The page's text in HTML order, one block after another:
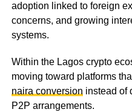
adoption linked to foreign
concerns, and growing
systems.
Within the Lagos crypto
moving toward platforms
naira conversion instead of
P2P arrangements.